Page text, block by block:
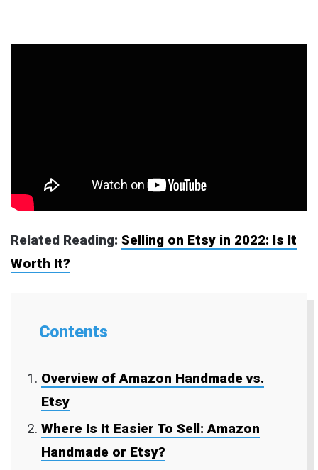
Related Reading: Selling on Etsy in 2022: Is It
Worth It?
Contents
Overview of Amazon Handmade vs.
Etsy
Where Is It Easier To Sell: Amazon
Handmade or Etsy?